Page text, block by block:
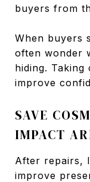
buyers from
When buyers
often wonder
hiding.
improve
SAVE
IMPACT
After repairs,
improve